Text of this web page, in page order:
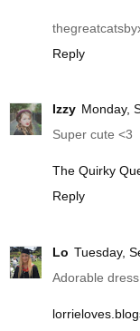
Reply
Izzy Monday,
Super cute <3
The Quirky
Reply
Lo Tuesday,
Adorable